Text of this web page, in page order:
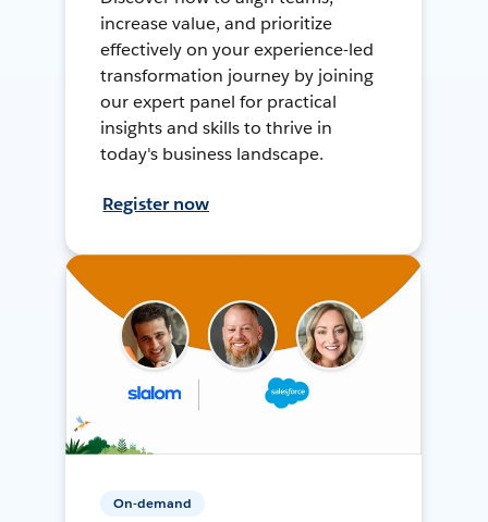
increase value, and prioritize
effectively on your experience-led
transformation journey by joining
our expert panel for practical
insights and skills to thrive in
today's business landscape.
Register now
On-demand